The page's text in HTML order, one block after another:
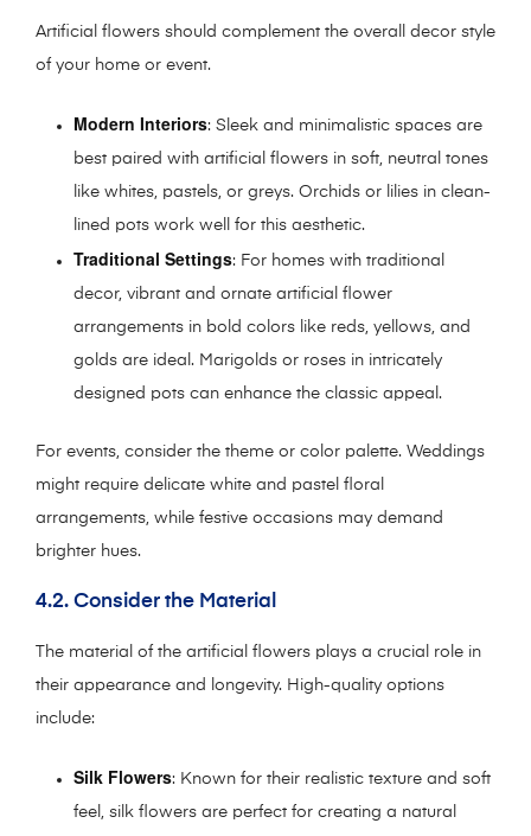
Artificial flowers should complement the overall decor style
of your home or event.
Modern Interiors: Sleek and minimalistic spaces are
best paired with artificial flowers in soft, neutral tones
like whites, pastels, or greys. Orchids or lilies in clean-
lined pots work well for this aesthetic.
Traditional Settings: For homes with traditional
decor, vibrant and ornate artificial flower
arrangements in bold colors like reds, yellows, and
golds are ideal. Marigolds or roses in intricately
designed pots can enhance the classic appeal.
For events, consider the theme or color palette. Weddings
might require delicate white and pastel floral
arrangements, while festive occasions may demand
brighter hues.
4.2. Consider the Material
The material of the artificial flowers plays a crucial role in
their appearance and longevity. High-quality options
include:
Silk Flowers: Known for their realistic texture and soft
feel, silk flowers are perfect for creating a natural